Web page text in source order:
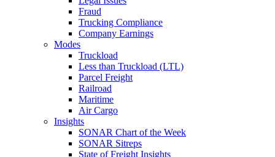
Fraud
Trucking Compliance
Company Earnings
Modes
Truckload
Less than Truckload (LTL)
Parcel Freight
Railroad
Maritime
Air Cargo
Insights
SONAR Chart of the Week
SONAR Sitreps
State of Freight Insights